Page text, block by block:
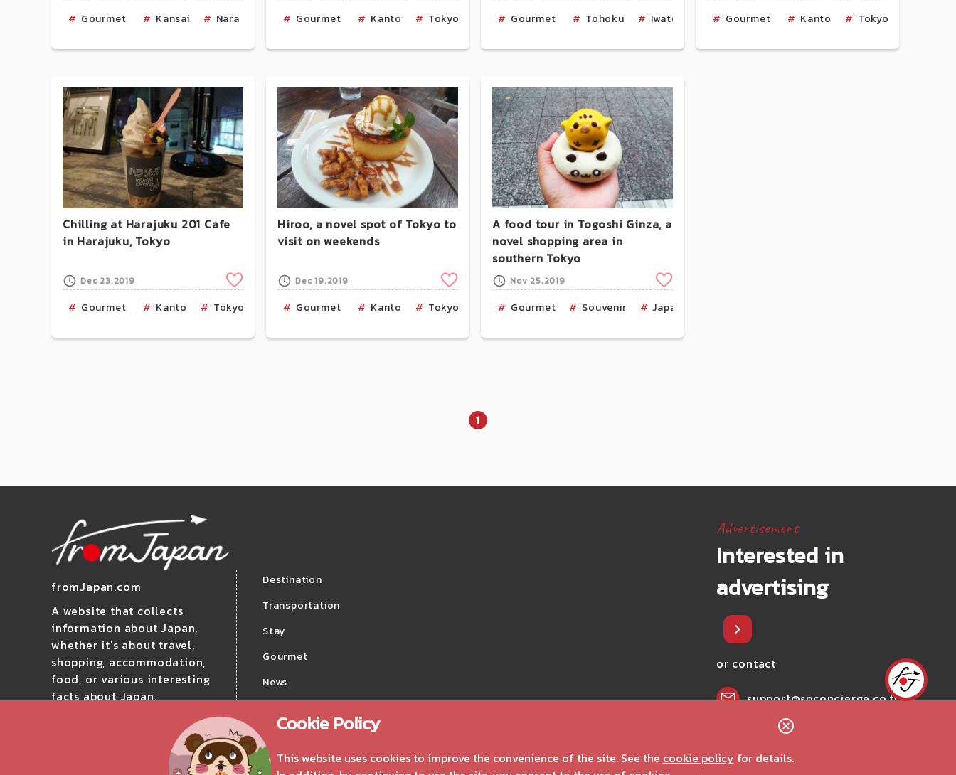
Gourmet Kansai Nara Food-Osaka Food-Nara Cafe
Gourmet Kanto Tokyo CafeGourmet Tohoku Iwate CafeGourmet Kanto Tokyo
Chilling at Harajuku 201 Cafe
in Harajuku, Tokyo
Dec 23,2019
Gourmet Kanto Tokyo Harajuku Cafe
Hiroo, a novel spot of Tokyo to
visit on weekends
Dec 19,2019
Gourmet Kanto Tokyo Cafe
A food tour in Togoshi Ginza, a
novel shopping area in
southern Tokyo
Nov 25,2019
Gourmet Souvenir Japan Product
1
fromJapan.com
A website that collects
information about Japan,
whether it's about travel,
shopping, accommodation,
food, or various interesting
facts about Japan.
Destination
Transportation
Stay
Gourmet
News
Advertisement
Interested in
advertising
or contact
support@spconcierge.co.th
Cookie Policy
This website uses cookies to improve the convenience of the site. See the cookie policy for details.